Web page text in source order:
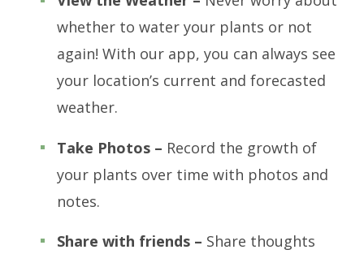
whether to water your plants or not
again! With our app, you can always see
your location’s current and forecasted
weather.
Take Photos – Record the growth of
your plants over time with photos and
notes.
Share with friends – Share thoughts